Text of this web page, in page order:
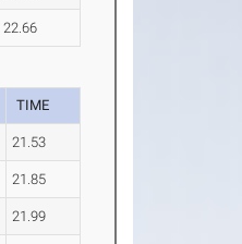
22.66
TIME
21.53
21.85
21.99